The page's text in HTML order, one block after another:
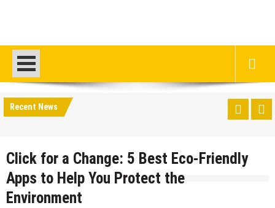
Recent News
Click for a Change: 5 Best Eco-Friendly
Apps to Help You Protect the
Environment